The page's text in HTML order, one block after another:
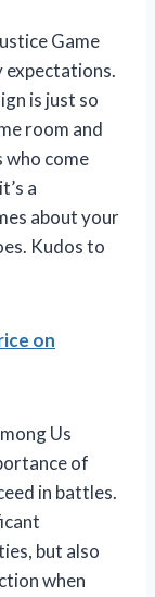
Game
expectations.
is just so
room and
who come
a
about your
Kudos to
on
Us
of
in battles.
but also
when